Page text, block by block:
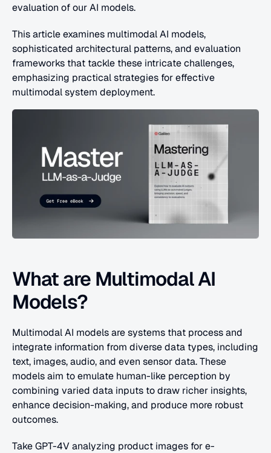
evaluation of our AI models.
This article examines multimodal AI models,
sophisticated architectural patterns, and evaluation
frameworks that tackle these intricate challenges,
emphasizing practical strategies for effective
multimodal system deployment.
What are Multimodal AI
Models?
Multimodal AI models are systems that process and
integrate information from diverse data types, including
text, images, audio, and even sensor data. These
models aim to emulate human-like perception by
combining varied data inputs to draw richer insights,
enhance decision-making, and produce more robust
outcomes.
Take GPT-4V analyzing product images for e-